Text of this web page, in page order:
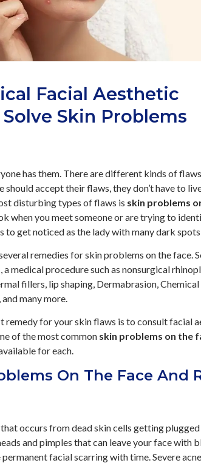
Facial Aesthetic
Skin Problems
has them. There are different kinds of
should accept their flaws, they don’t have to
disturbing types of flaws is skin problems
when you meet someone or are trying to
to get noticed as the lady with many dark
remedies for skin problems on the face.
medical procedure such as nonsurgical
fillers, lip shaping, Dermabrasion,
many more.
remedy for your skin flaws is to consult facial
of the most common skin problems on the
for each.
On The Face And
occurs from dead skin cells getting
and pimples that can leave your face with
facial scarring with time. Severe